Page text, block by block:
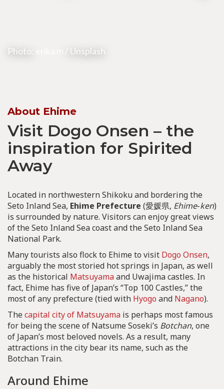
Photo: / Unsplash
About Ehime
Visit Dogo Onsen – the
inspiration for Spirited
Away
Located in northwestern Shikoku and bordering the
Seto Inland Sea, Ehime Prefecture (愛媛県, Ehime-ken)
is surrounded by nature. Visitors can enjoy great views
of the Seto Inland Sea coast and the Seto Inland Sea
National Park.
Many tourists also flock to Ehime to visit Dogo Onsen,
arguably the most storied hot springs in Japan, as well
as the historical Matsuyamaand Uwajima castles. In
fact, Ehime has five of Japan’s “Top 100 Castles,” the
most of any prefecture (tied with Hyogo and Nagano).
Thecapital city of Matsuyama is perhaps most famous
for being the scene of Natsume Soseki’s Botchan, one
of Japan’s most beloved novels. As a result, many
attractions in the city bear its name, such as the
Botchan Train.
Around Ehime